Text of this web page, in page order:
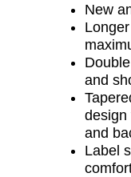
New
and
design
and
Label